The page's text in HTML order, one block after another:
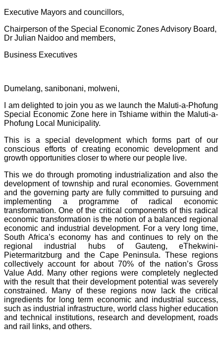
Executive Mayors and councillors,
Chairperson of the Special Economic Zones Advisory Board,
Dr Julian Naidoo and members,
Business Executives
Dumelang, sanibonani, molweni,
I am delighted to join you as we launch the Maluti-a-Phofung
Special Economic Zone here in Tshiame within the Maluti-a-
Phofung Local Municipality.
This is a special development which forms part of our
conscious efforts of creating economic development and
growth opportunities closer to where our people live.
This we do through promoting industrialization and also the
development of township and rural economies. Government
and the governing party are fully committed to pursuing and
implementing a programme of radical economic
transformation. One of the critical components of this radical
economic transformation is the notion of a balanced regional
economic and industrial development. For a very long time,
South Africa’s economy has and continues to rely on the
regional industrial hubs of Gauteng, eThekwini-
Pietermaritzburg and the Cape Peninsula. These regions
collectively account for about 70% of the nation’s Gross
Value Add. Many other regions were completely neglected
with the result that their development potential was severely
constrained. Many of these regions now lack the critical
ingredients for long term economic and industrial success,
such as industrial infrastructure, world class higher education
and technical institutions, research and development, roads
and rail links, and others.